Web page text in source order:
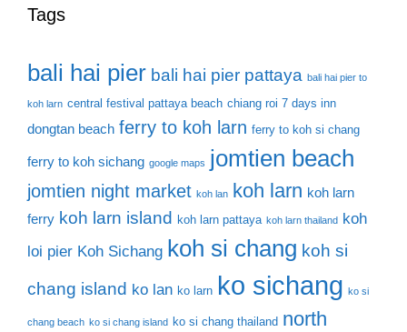
Tags
bali hai pier bali hai pier pattaya bali hai pier to
koh larn central festival pattaya beach chiang roi 7 days inn
dongtan beach ferry to koh larn ferry to koh si chang
ferry to koh sichang google maps jomtien beach
jomtien night market koh lan koh larn koh larn
ferry koh larn island koh larn pattaya koh larn thailand koh
loi pier Koh Sichang koh si chang koh si
chang island ko lan ko larn ko sichang ko si
chang beach ko si chang island ko si chang thailand north